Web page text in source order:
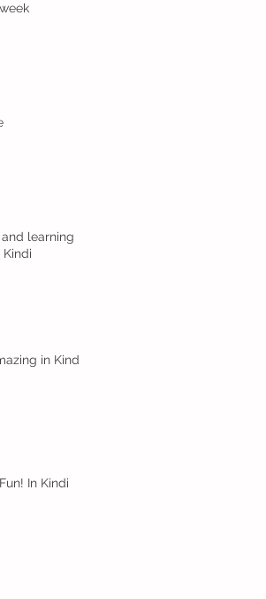
learning
in Kindi
In Kindi